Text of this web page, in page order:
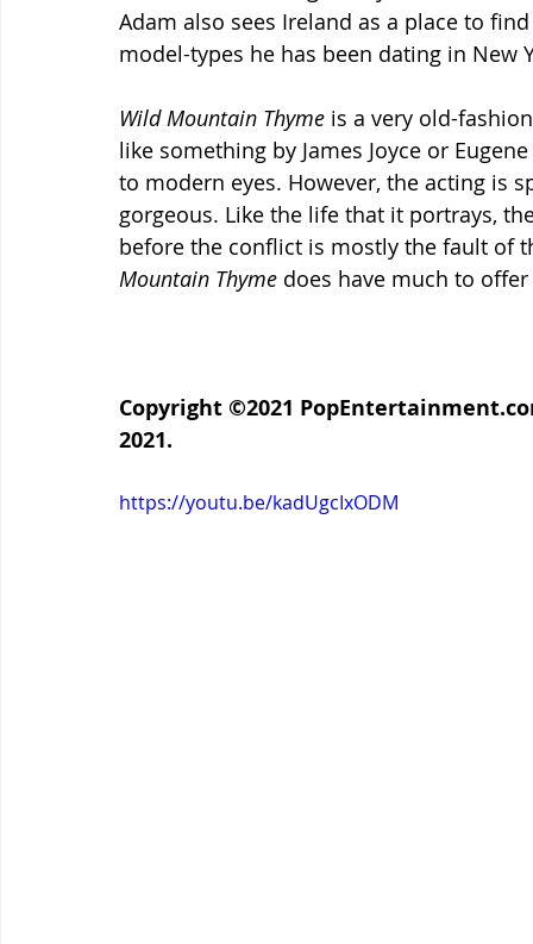
Adam also sees Ireland as a place to
model-types he has been dating in New
Wild Mountain Thyme is a very old-
like something by James Joyce or
to modern eyes. However, the acting is
gorgeous. Like the life that it portrays,
before the conflict is mostly the fault of
Mountain Thyme does have much to
Copyright ©2021
2021.
https://youtu.be/kadUgcIxODM